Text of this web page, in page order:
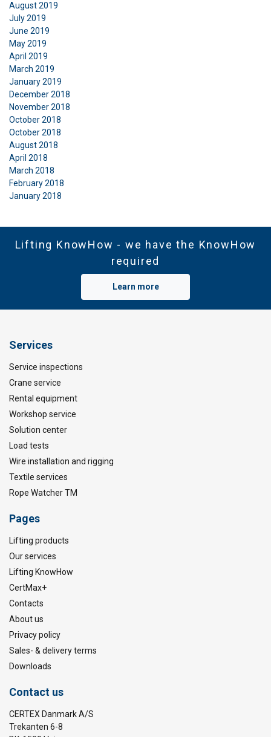
August 2019
July 2019
June 2019
May 2019
April 2019
March 2019
January 2019
December 2018
November 2018
October 2018
October 2018
August 2018
April 2018
March 2018
February 2018
January 2018
Lifting KnowHow - we have the KnowHow
required
Learn more
Services
Service inspections
Crane service
Rental equipment
Workshop service
Solution center
Load tests
Wire installation and rigging
Textile services
Rope Watcher TM
Pages
Lifting products
Our services
Lifting KnowHow
CertMax+
Contacts
About us
Privacy policy
Sales- & delivery terms
Downloads
Contact us
CERTEX Danmark A/S
Trekanten 6-8